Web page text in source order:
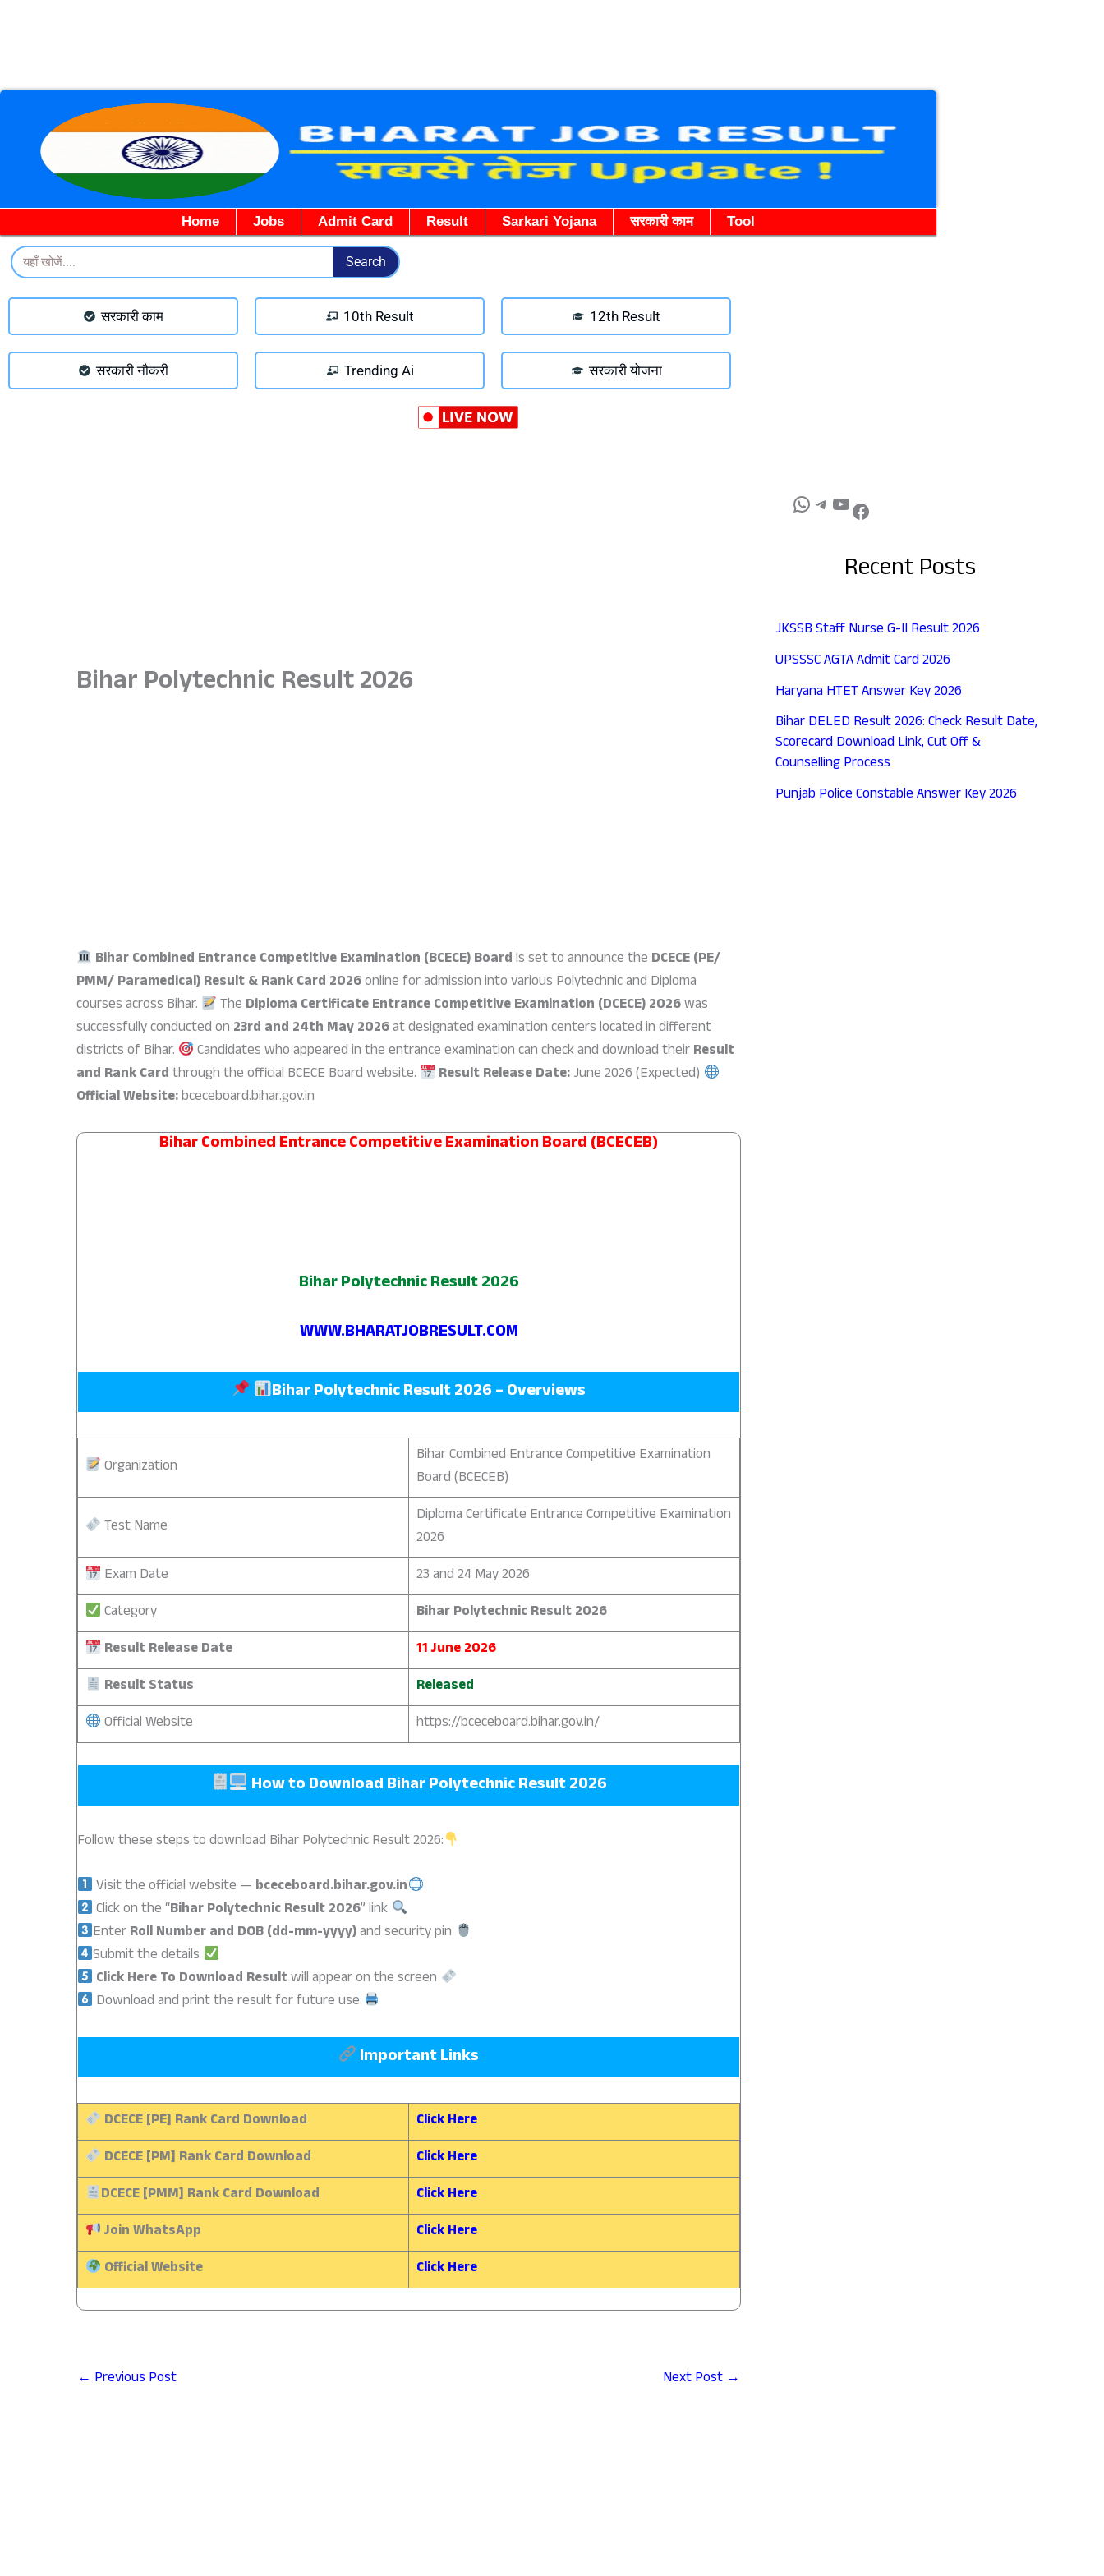
Home Jobs Admit Card Result Sarkari Yojana सरकारी काम Tool
Search Search
सरकारी काम 10th Result 12th Result
सरकारी नौकरी Trending Ai सरकारी योजना
Bihar Polytechnic Result 2026
Bihar Combined Entrance Competitive Examination (BCECE) Boardis set to announce the DCECE (PE/
PMM/ Paramedical) Result & Rank Card 2026online for admission into various Polytechnic and Diploma
courses across Bihar.
The Diploma Certificate Entrance Competitive Examination (DCECE) 2026was
successfully conducted on 23rd and 24th May 2026at designated examination centers located in different
districts of Bihar.
Candidates who appeared in the entrance examination can check and download theirResult
and Rank Cardthrough the official BCECE Board website. Result Release Date:June 2026 (Expected)
Official Website:bceceboard.bihar.gov.in
Bihar Combined Entrance Competitive Examination Board (BCECEB)
Bihar Polytechnic Result 2026
WWW.BHARATJOBRESULT.COM
Bihar Polytechnic Result 2026 – Overviews
Organization
Bihar Combined Entrance Competitive Examination
Board (BCECEB)
Test Name
Diploma Certificate Entrance Competitive Examination
2026
Exam Date
23 and 24 May 2026
Category
Bihar Polytechnic Result 2026
Result Release Date
11 June 2026
Result Status
Released
Official Website
https://bceceboard.bihar.gov.in/
How to DownloadBihar Polytechnic Result 2026
Follow these steps to download Bihar Polytechnic Result 2026:
Visit the official website — bceceboard.bihar.gov.in
Click on the “Bihar Polytechnic Result 2026” link
EnterRoll Number and DOB (dd-mm-yyyy)and security pin
Submit the details
Click Here To Download Resultwill appear on the screen
Download and print the result for future use
Important Links
DCECE [PE] Rank Card Download
Click Here
DCECE [PM] Rank Card Download
Click Here
DCECE [PMM] Rank Card Download
Click Here
Join WhatsApp
Click Here
Official Website
Click Here
← Previous Post Next Post →
WhatsApp TelegramYouTube Facebook
Recent Posts
JKSSB Staff Nurse G-II Result 2026
UPSSSC AGTA Admit Card 2026
Haryana HTET Answer Key 2026
Bihar DELED Result 2026: Check Result Date,
Scorecard Download Link, Cut Off &
Counselling Process
Punjab Police Constable Answer Key 2026